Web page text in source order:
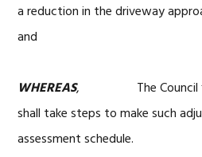
a reduction in the driveway
and
WHEREAS, The Council
shall take steps to make such
assessment schedule.